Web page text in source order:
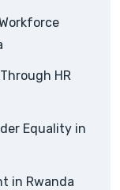
HR
Equality in
in Rwanda